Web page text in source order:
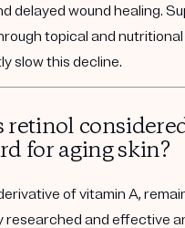
delayed wound healing.
topical and
slow this decline.
retinol
for aging skin?
of vitamin A,
researched and effective